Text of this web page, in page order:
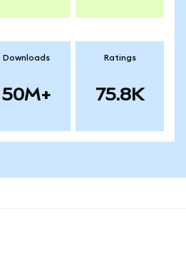
Downloads
50M+
Ratings
75.8K